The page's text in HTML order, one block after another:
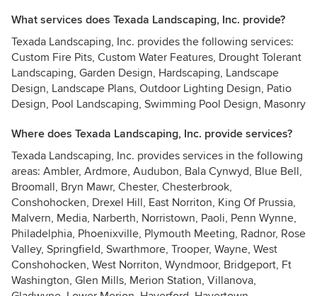
What services does Texada Landscaping, Inc. provide?
Texada Landscaping, Inc. provides the following services:
Custom Fire Pits, Custom Water Features, Drought Tolerant
Landscaping, Garden Design, Hardscaping, Landscape
Design, Landscape Plans, Outdoor Lighting Design, Patio
Design, Pool Landscaping, Swimming Pool Design, Masonry
Where does Texada Landscaping, Inc. provide services?
Texada Landscaping, Inc. provides services in the following
areas: Ambler, Ardmore, Audubon, Bala Cynwyd, Blue Bell,
Broomall, Bryn Mawr, Chester, Chesterbrook,
Conshohocken, Drexel Hill, East Norriton, King Of Prussia,
Malvern, Media, Narberth, Norristown, Paoli, Penn Wynne,
Philadelphia, Phoenixville, Plymouth Meeting, Radnor, Rose
Valley, Springfield, Swarthmore, Trooper, Wayne, West
Conshohocken, West Norriton, Wyndmoor, Bridgeport, Ft
Washington, Glen Mills, Merion Station, Villanova,